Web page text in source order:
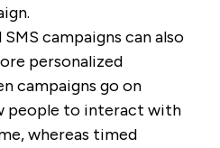
campaigns can also
personalized
campaigns go on
people to interact with
whereas timed